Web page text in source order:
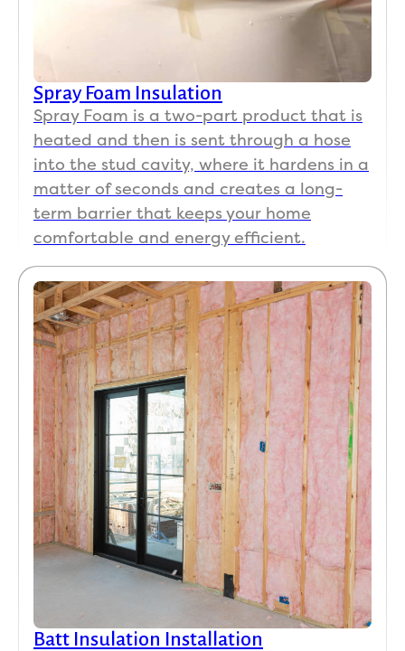
Spray Foam Insulation
Spray Foam is a two-part product that is
heated and then is sent through a hose
into the stud cavity, where it hardens in a
matter of seconds and creates a long-
term barrier that keeps your home
comfortable and energy efficient.
Batt Insulation Installation